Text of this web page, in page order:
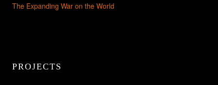
The Expanding War on the World
PROJECTS